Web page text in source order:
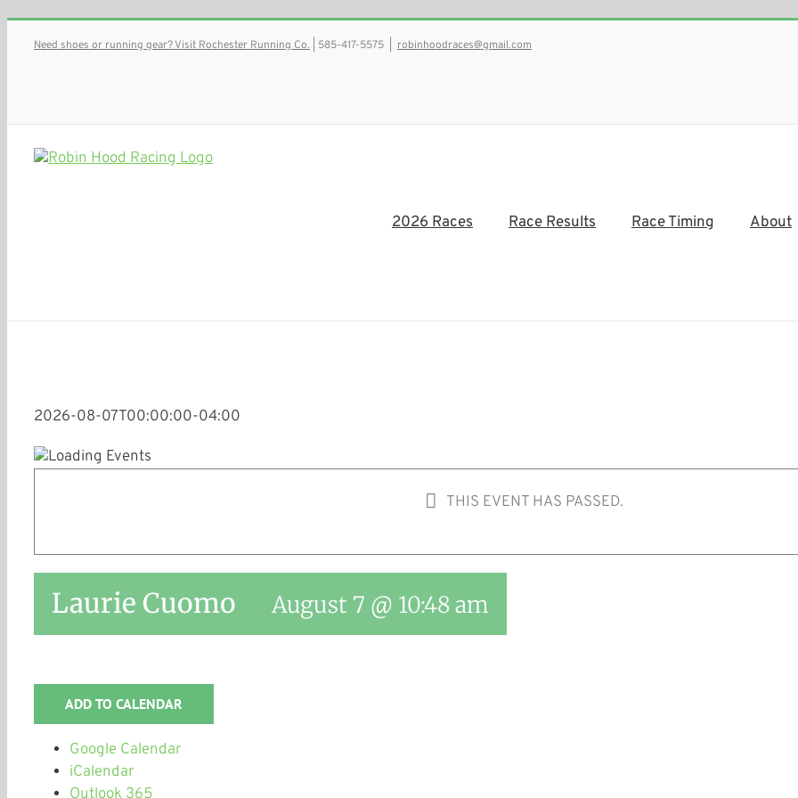
Need shoes or running gear? Visit Rochester Running Co. | 585-417-5575 robinhoodraces@gmail.com
2026 Races Race Results Race Timing About
2026-08-07T00:00:00-04:00
THIS EVENT HAS PASSED.
Laurie Cuomo August 7 @ 10:48 am
ADD TO CALENDAR
Google Calendar
iCalendar